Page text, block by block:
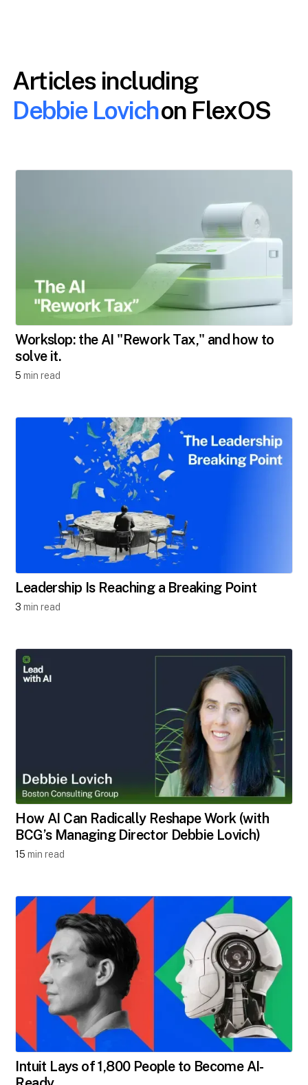
Articles including
Debbie Lovichon FlexOS
Workslop: the AI "Rework Tax," and how to
solve it.
5 min read
Leadership Is Reaching a Breaking Point
3 min read
How AI Can Radically Reshape Work (with
BCG’s Managing Director Debbie Lovich)
15 min read
Intuit Lays of 1,800 People to Become AI-